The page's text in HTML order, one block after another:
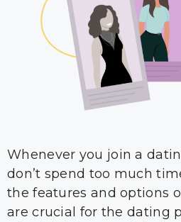
Whenever you join a
don’t spend too much
the features and options
are crucial for the dating